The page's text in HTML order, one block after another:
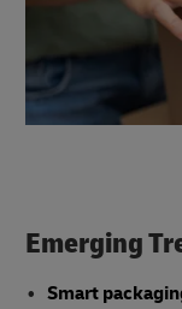
Emerging
Smart